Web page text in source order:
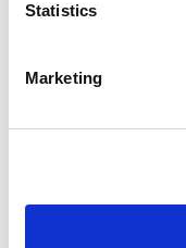
Statistics
Marketing
Lack of guidance
instructions.
Stryza can also
helping them to
Workers are
workers to the